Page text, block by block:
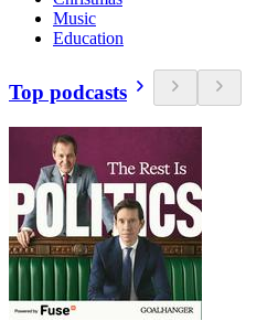
Music
Education
Top podcasts